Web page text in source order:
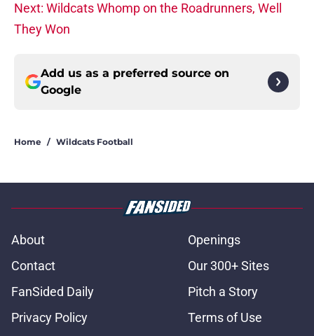
Next: Wildcats Whomp on the Roadrunners, Well
They Won
Add us as a preferred source on
Google
Home / Wildcats Football
About
Openings
Contact
Our 300+ Sites
FanSided Daily
Pitch a Story
Privacy Policy
Terms of Use